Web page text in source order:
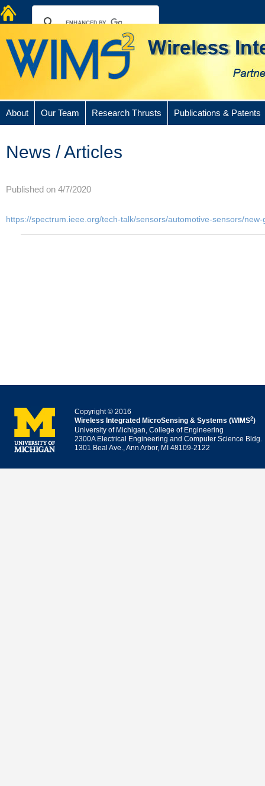
About Our Team Research Thrusts Publications & Patents
News / Articles
Published on 4/7/2020
https://spectrum.ieee.org/tech-talk/sensors/automotive-sensors/
Copyright © 2016
Wireless Integrated MicroSensing & Systems (WIMS2)
University of Michigan, College of Engineering
2300A Electrical Engineering and Computer Science Bldg.
1301 Beal Ave., Ann Arbor, MI 48109-2122